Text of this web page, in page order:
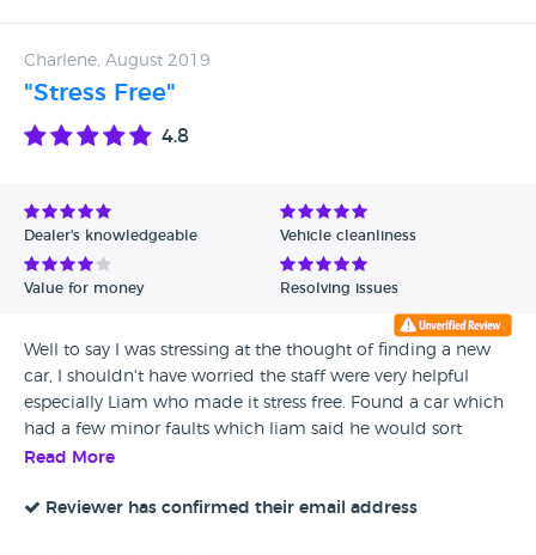
Charlene, August 2019
"Stress Free"
4.8
Dealer's knowledgeable Vehicle cleanliness
Value for money Resolving issues
Well to say I was stressing at the thought of finding a new
car, I shouldn't have worried the staff were very helpful
especially Liam who made it stress free. Found a car which
had a few minor faults which liam said he would sort
which he did within a few days it was ready for me to pick
garage and Liam ;)
Read More
Reviewer has confirmed their email address